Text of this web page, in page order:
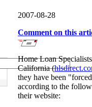
2007-08-28
Comment on this
Home Loan
California (
they have been
according to the
their website: